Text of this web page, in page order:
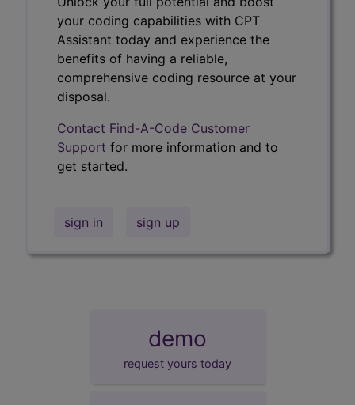
your coding capabilities with CPT
Assistant today and experience the
benefits of having a reliable,
comprehensive coding resource at your
disposal.
Contact Find-A-Code Customer
Support for more information and to
get started.
sign in sign up
demo
request yours today